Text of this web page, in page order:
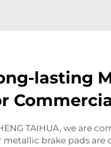
lasting
TAIHUA, we are
metallic brake pads are